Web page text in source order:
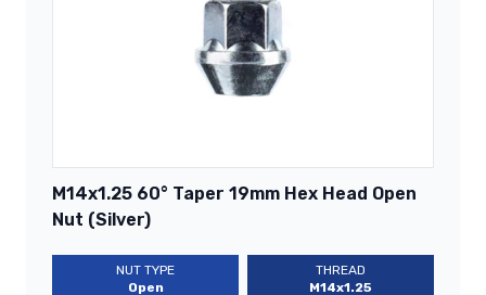
M14x1.25 60° Taper 19mm Hex Head Open
Nut (Silver)
NUT TYPE
Open
THREAD
M14x1.25